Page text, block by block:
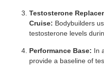
Testosterone
Cruise: Bodybuilders
testosterone levels
Performance Base: In
provide a baseline of